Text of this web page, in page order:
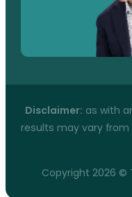
Disclaimer: as with
results may vary
Copyright 2026 ©